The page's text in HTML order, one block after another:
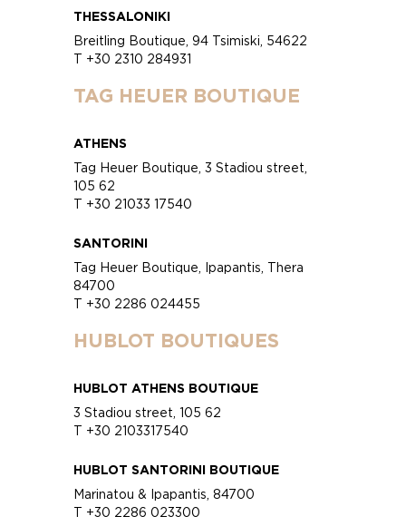
THESSALONIKI
Breitling Boutique, 94 Tsimiski, 54622
T +30 2310 284931
TAG HEUER BOUTIQUE
ATHENS
Tag Heuer Boutique, 3 Stadiou street,
105 62
T +30 21033 17540
SANTORINI
Tag Heuer Boutique, Ipapantis, Thera
84700
T +30 2286 024455
HUBLOT BOUTIQUES
HUBLOT ATHENS BOUTIQUE
3 Stadiou street, 105 62
T +30 2103317540
HUBLOT SANTORINI BOUTIQUE
Marinatou & Ipapantis, 84700
T +30 2286 023300